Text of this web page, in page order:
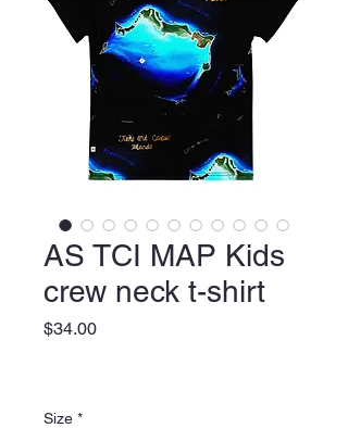
AS TCI MAP Kids
crew neck t-shirt
$34.00Price
Size *